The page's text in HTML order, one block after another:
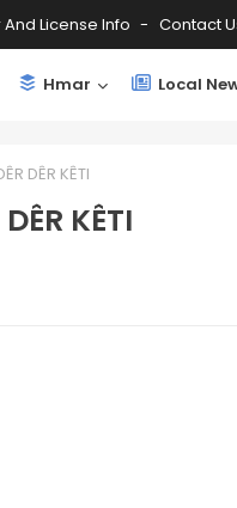
License Info Contact
Hmar Local
DÊR KÊTI
KÊTI